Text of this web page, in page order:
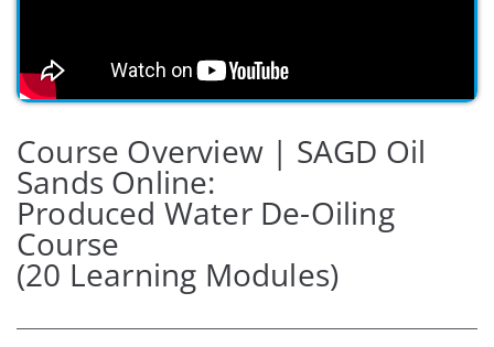
Course Overview | SAGD Oil
Sands Online:
Produced Water De-Oiling
Course
(20 Learning Modules)